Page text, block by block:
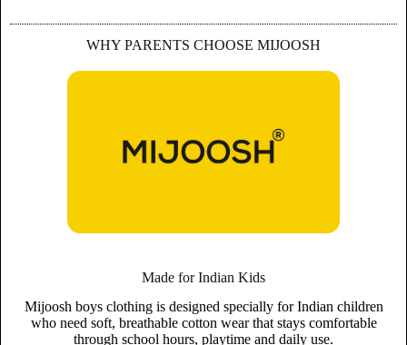
WHY PARENTS CHOOSE MIJOOSH
Made for Indian Kids
Mijoosh boys clothing is designed specially for Indian children
who need soft, breathable cotton wear that stays comfortable
through school hours, playtime and daily use.